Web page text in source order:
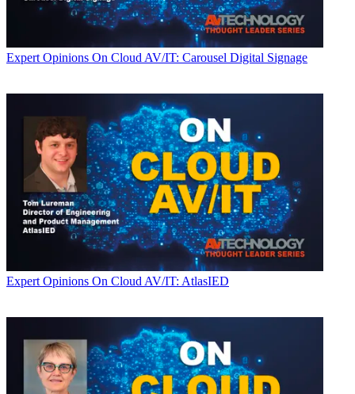
Expert Opinions On Cloud AV/IT: Carousel Digital Signage
Expert Opinions On Cloud AV/IT: AtlasIED